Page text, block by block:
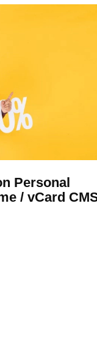
Personal
/ vCard